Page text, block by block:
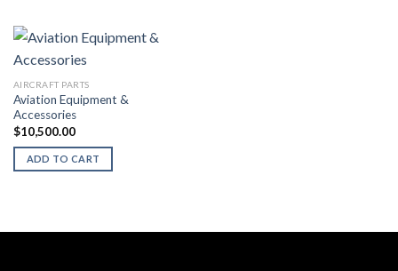
AIRCRAFT PARTS
Aviation Equipment &
Accessories
$10,500.00
ADD TO CART